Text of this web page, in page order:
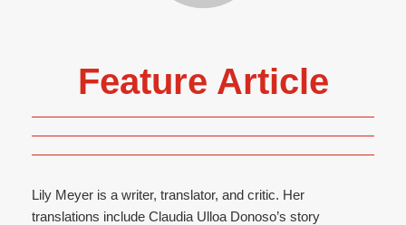
Feature Article
Lily Meyer is a writer, translator, and critic. Her
translations include Claudia Ulloa Donoso’s story